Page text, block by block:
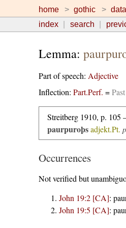
home gothic
index
search
Lemma:
Part of speech: Adjective
Inflection: Part.Perf. =
Streitberg 1910, p. 105
paurpuroþs adjekt.Pt.
Occurrences
Not verified but
John 19:2 [CA]:
John 19:5 [CA]: